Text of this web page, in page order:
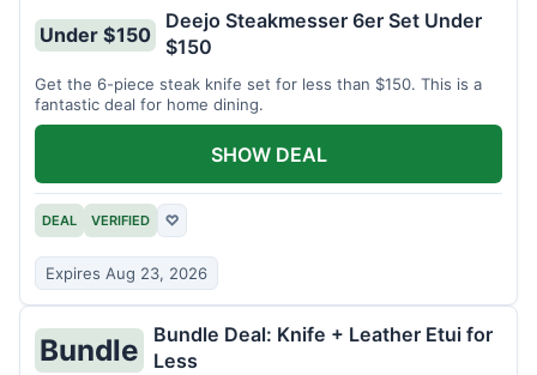
Under $150
Deejo Steakmesser 6er Set Under
$150
Get the 6-piece steak knife set for less than $150. This is a
fantastic deal for home dining.
DEAL VERIFIED ♡
Expires Aug 23, 2026
SHOW DEAL
Bundle
Bundle Deal: Knife + Leather Etui for
Less